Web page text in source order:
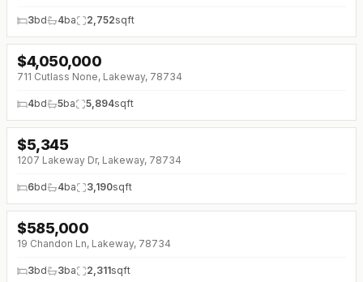
3bd 4ba 2,752sqft
$4,050,000
711 Cutlass None, Lakeway, 78734
4bd 5ba 5,894sqft
$5,345
1207 Lakeway Dr, Lakeway, 78734
6bd 4ba 3,190sqft
↓$10K (0%)
$585,000
19 Chandon Ln, Lakeway, 78734
3bd 3ba 2,311sqft